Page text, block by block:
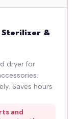
Sterilizer &
dryer for
Saves hours
and